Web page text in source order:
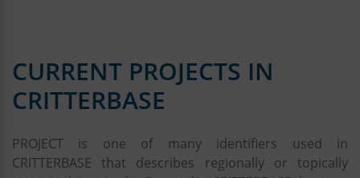
Paul Kloss
Gesche Krause
Christopher Krämmer
Peter Konopatzky
Rebecca Konijnenberg
CURRENT PROJECTS IN
CRITTERBASE
PROJECT is one of many identifiers used in
CRITTERBASE that describes regionally or topically